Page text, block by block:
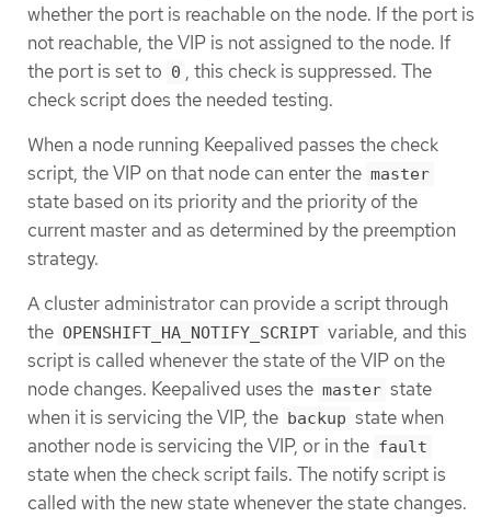
whether the port is reachable on the node. If the port is
not reachable, the VIP is not assigned to the node. If
the port is set to 0 , this check is suppressed. The
check script does the needed testing.
When a node running Keepalived passes the check
script, the VIP on that node can enter the master
state based on its priority and the priority of the
current master and as determined by the preemption
strategy.
A cluster administrator can provide a script through
the OPENSHIFT_HA_NOTIFY_SCRIPT variable, and this
script is called whenever the state of the VIP on the
node changes. Keepalived uses the master state
when it is servicing the VIP, the backup state when
another node is servicing the VIP, or in the fault
state when the check script fails. The notify script is
called with the new state whenever the state changes.